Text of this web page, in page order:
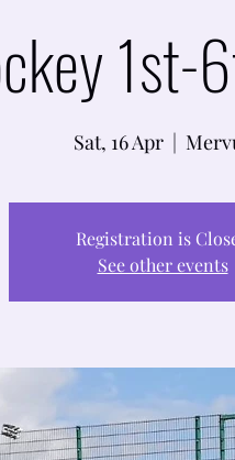
1st-
Sat, 16 Apr
  |
Registration is
See other events